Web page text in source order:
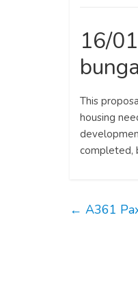
16/
This
housing
completed,
← A361